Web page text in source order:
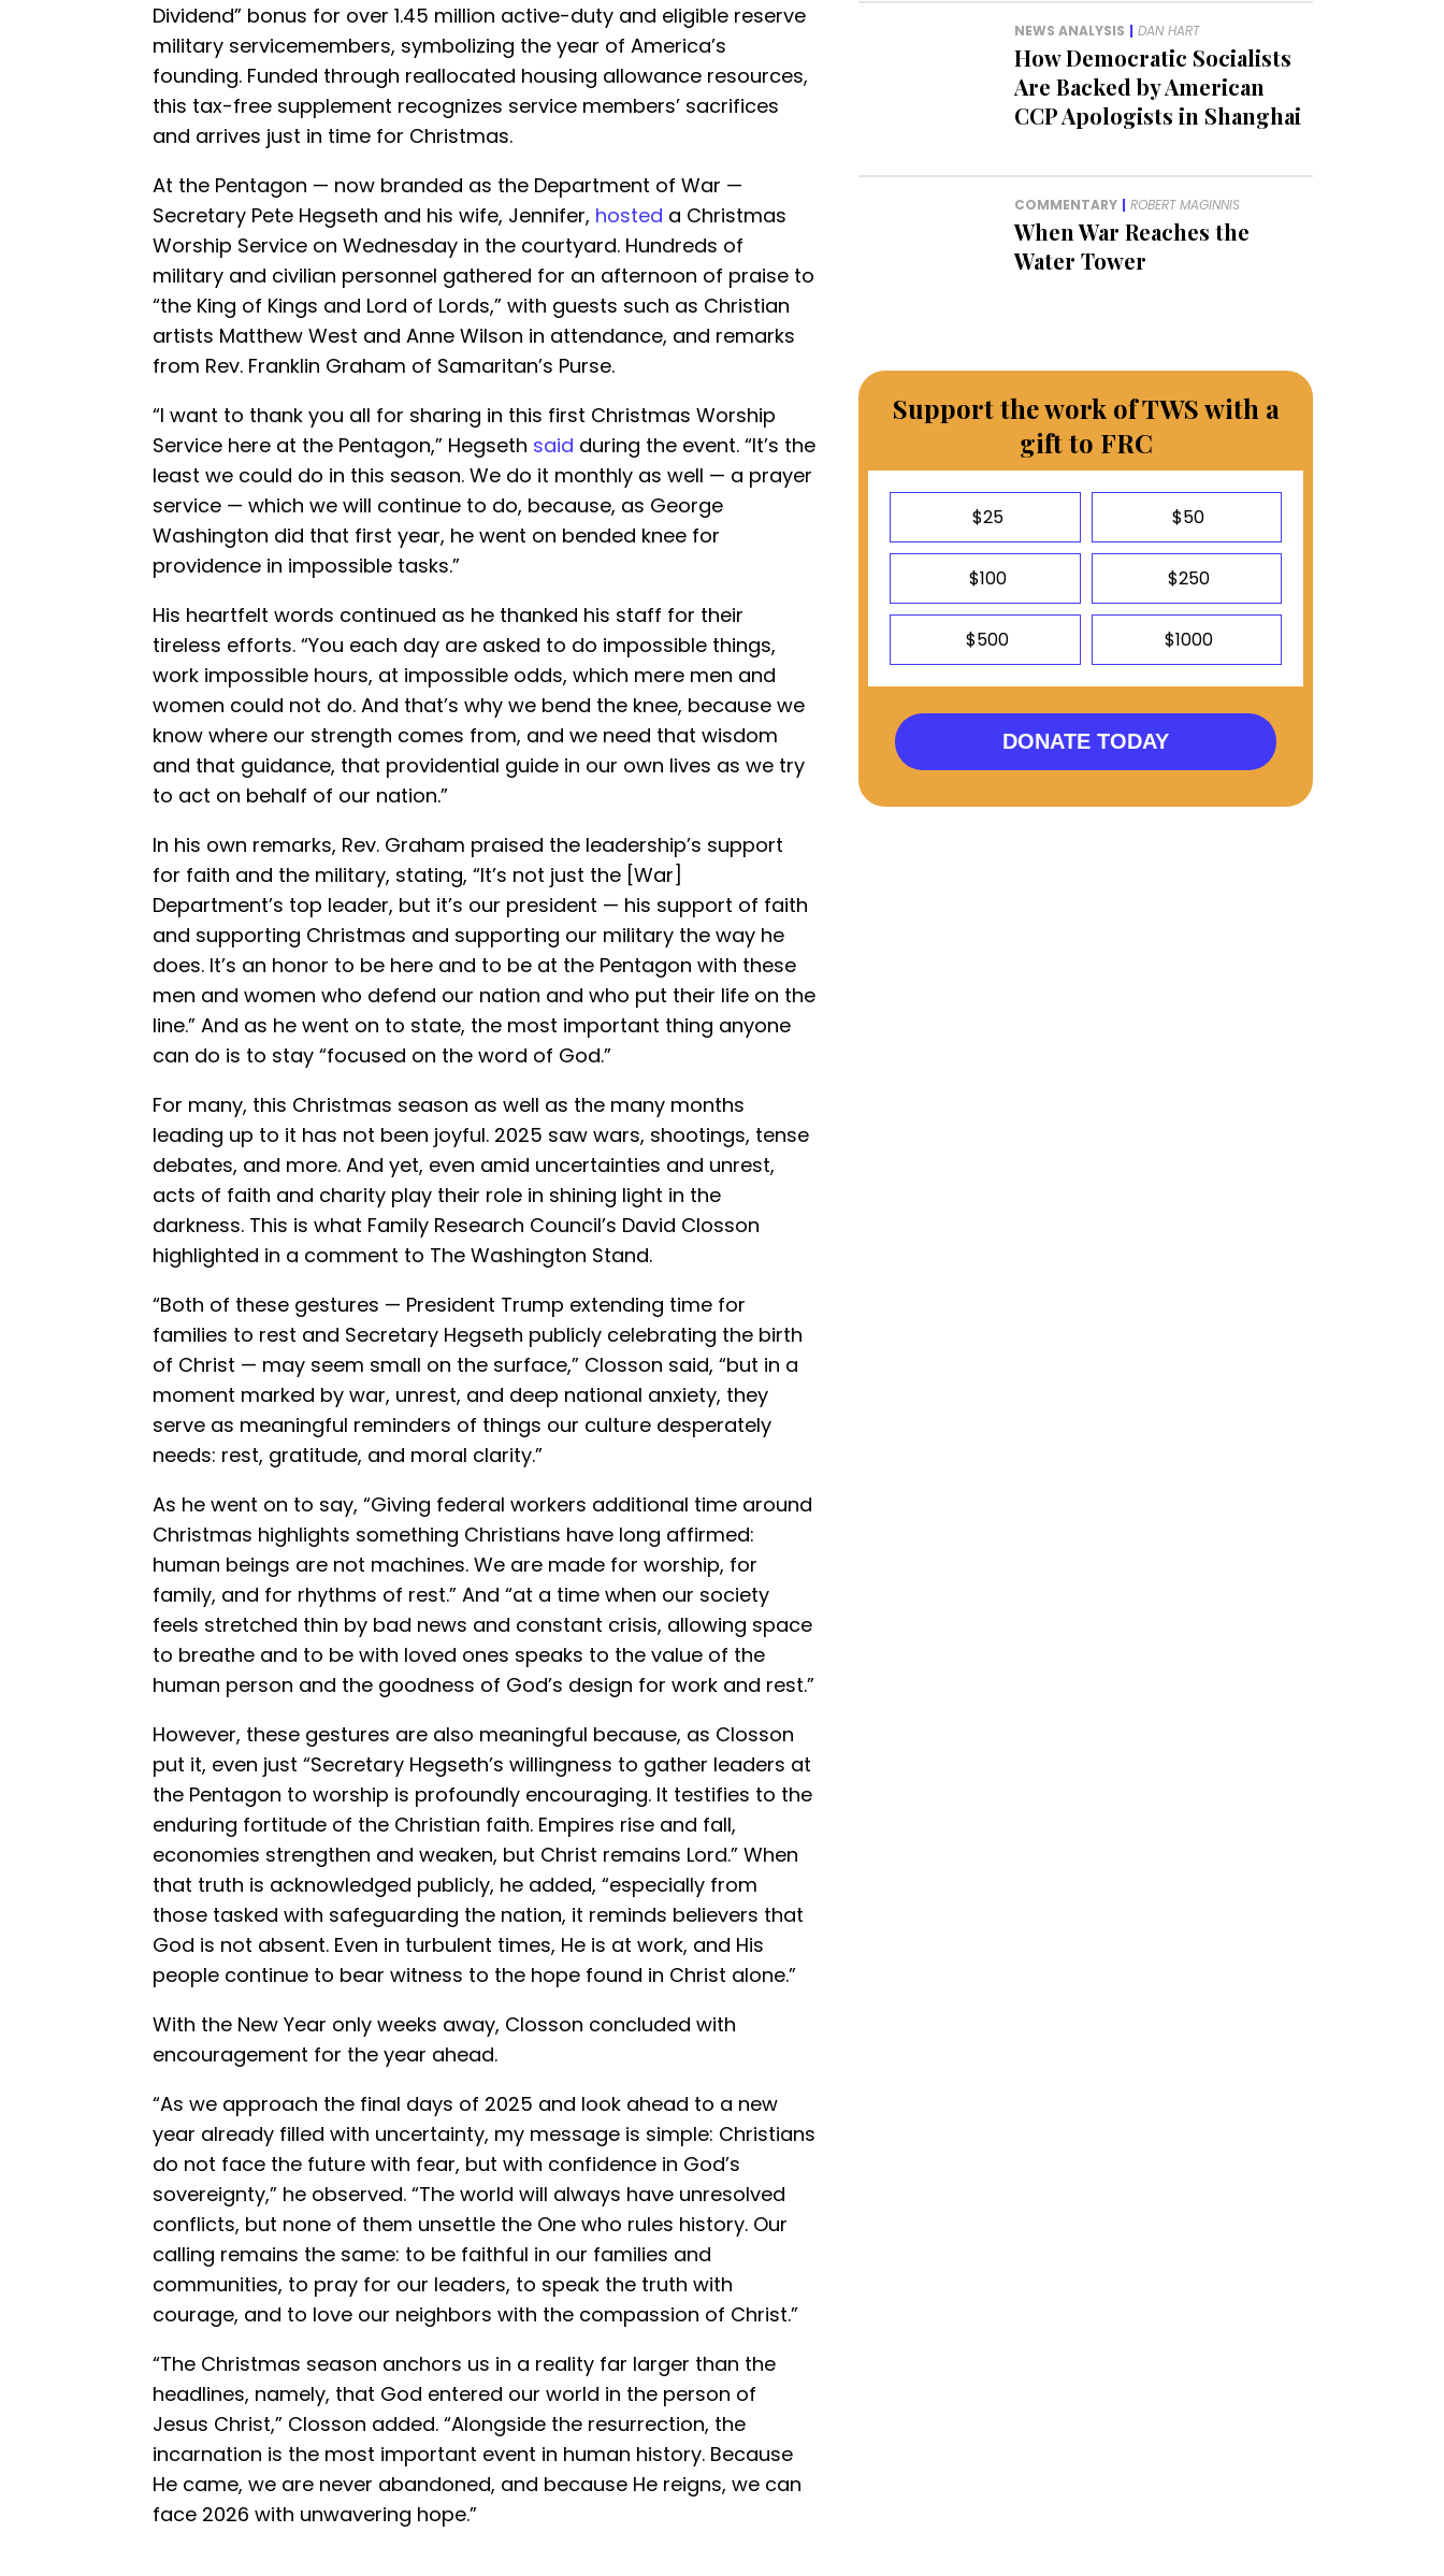
Dividend” bonus for over 1.45 million active-duty and eligible reserve
military servicemembers, symbolizing the year of America’s
founding. Funded through reallocated housing allowance resources,
this tax-free supplement recognizes service members’ sacrifices
and arrives just in time for Christmas.
At the Pentagon — now branded as the Department of War —
Secretary Pete Hegseth and his wife, Jennifer, hosted a Christmas
Worship Service on Wednesday in the courtyard. Hundreds of
military and civilian personnel gathered for an afternoon of praise to
“the King of Kings and Lord of Lords,” with guests such as Christian
artists Matthew West and Anne Wilson in attendance, and remarks
from Rev. Franklin Graham of Samaritan’s Purse.
“I want to thank you all for sharing in this first Christmas Worship
Service here at the Pentagon,” Hegseth said during the event. “It’s the
least we could do in this season. We do it monthly as well — a prayer
service — which we will continue to do, because, as George
Washington did that first year, he went on bended knee for
providence in impossible tasks.”
His heartfelt words continued as he thanked his staff for their
tireless efforts. “You each day are asked to do impossible things,
work impossible hours, at impossible odds, which mere men and
women could not do. And that’s why we bend the knee, because we
know where our strength comes from, and we need that wisdom
and that guidance, that providential guide in our own lives as we try
to act on behalf of our nation.”
In his own remarks, Rev. Graham praised the leadership’s support
for faith and the military, stating, “It’s not just the [War]
Department’s top leader, but it’s our president — his support of faith
and supporting Christmas and supporting our military the way he
does. It’s an honor to be here and to be at the Pentagon with these
men and women who defend our nation and who put their life on the
line.” And as he went on to state, the most important thing anyone
can do is to stay “focused on the word of God.”
For many, this Christmas season as well as the many months
leading up to it has not been joyful. 2025 saw wars, shootings, tense
debates, and more. And yet, even amid uncertainties and unrest,
acts of faith and charity play their role in shining light in the
darkness. This is what Family Research Council’s David Closson
highlighted in a comment to The Washington Stand.
“Both of these gestures — President Trump extending time for
families to rest and Secretary Hegseth publicly celebrating the birth
of Christ — may seem small on the surface,” Closson said, “but in a
moment marked by war, unrest, and deep national anxiety, they
serve as meaningful reminders of things our culture desperately
needs: rest, gratitude, and moral clarity.”
As he went on to say, “Giving federal workers additional time around
Christmas highlights something Christians have long affirmed:
human beings are not machines. We are made for worship, for
family, and for rhythms of rest.” And “at a time when our society
feels stretched thin by bad news and constant crisis, allowing space
to breathe and to be with loved ones speaks to the value of the
human person and the goodness of God’s design for work and rest.”
However, these gestures are also meaningful because, as Closson
put it, even just “Secretary Hegseth’s willingness to gather leaders at
the Pentagon to worship is profoundly encouraging. It testifies to the
enduring fortitude of the Christian faith. Empires rise and fall,
economies strengthen and weaken, but Christ remains Lord.” When
that truth is acknowledged publicly, he added, “especially from
those tasked with safeguarding the nation, it reminds believers that
God is not absent. Even in turbulent times, He is at work, and His
people continue to bear witness to the hope found in Christ alone.”
With the New Year only weeks away, Closson concluded with
encouragement for the year ahead.
“As we approach the final days of 2025 and look ahead to a new
year already filled with uncertainty, my message is simple: Christians
do not face the future with fear, but with confidence in God’s
sovereignty,” he observed. “The world will always have unresolved
conflicts, but none of them unsettle the One who rules history. Our
calling remains the same: to be faithful in our families and
communities, to pray for our leaders, to speak the truth with
courage, and to love our neighbors with the compassion of Christ.”
“The Christmas season anchors us in a reality far larger than the
headlines, namely, that God entered our world in the person of
Jesus Christ,” Closson added. “Alongside the resurrection, the
incarnation is the most important event in human history. Because
He came, we are never abandoned, and because He reigns, we can
face 2026 with unwavering hope.”
NEWS ANALYSIS | DAN HART
How Democratic Socialists
Are Backed by American
CCP Apologists in Shanghai
COMMENTARY | ROBERT MAGINNIS
When War Reaches the
Water Tower
Support the work of TWS with a
gift to FRC
$25 $50
$100 $250
$500 $1000
DONATE TODAY